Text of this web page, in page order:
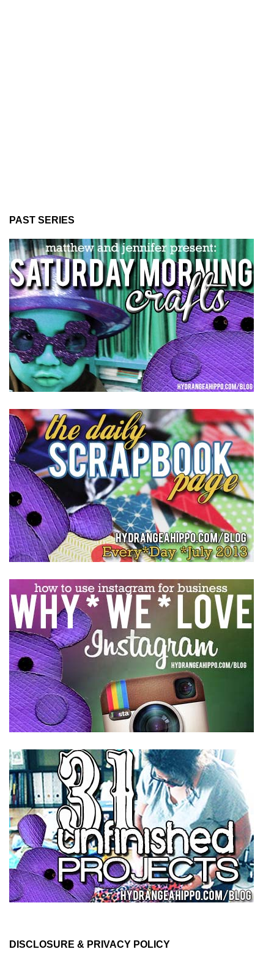
PAST SERIES
DISCLOSURE & PRIVACY POLICY